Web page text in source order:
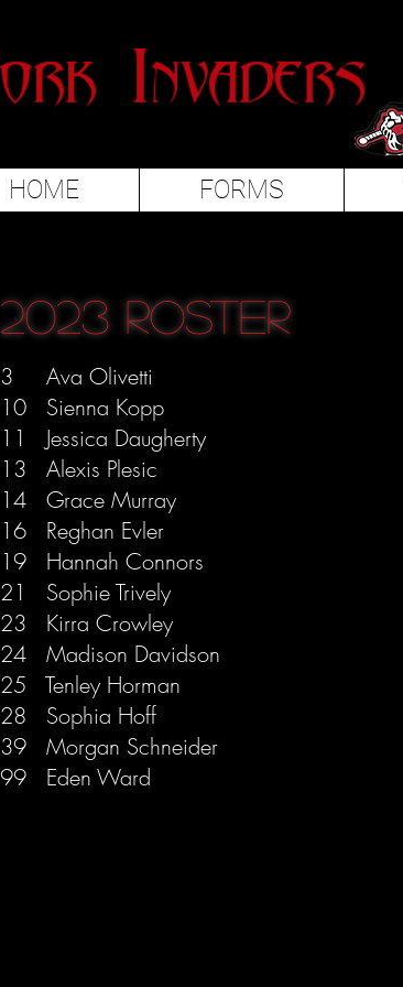
HOME FORMS
2023 Roster
3 Ava Olivetti
10 Sienna Kopp
11 Jessica Daugherty
13 Alexis Plesic
14 Grace Murray
16 Reghan Evler
19 Hannah Connors
21 Sophie Trively
23 Kirra Crowley
24 Madison Davidson
25 Tenley Horman
28 Sophia Hoff
39 Morgan Schneider
99 Eden Ward